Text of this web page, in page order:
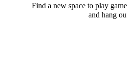
Find a new space to play
and hang